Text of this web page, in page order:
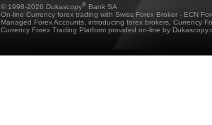
© 1998-2026 Dukascopy® Bank SA
On-line Currency forex trading with Swiss Forex Broker - ECN
Managed Forex Accounts, introducing forex brokers, Currency
Currency Forex Trading Platform provided on-line by